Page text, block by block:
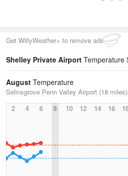
Get WillyWeather+ to remove ads
Shelley Private Airport Temperature
August Temperature
Selinsgrove Penn Valley Airport (18 miles)
2
4 6 8 10 12 14 16